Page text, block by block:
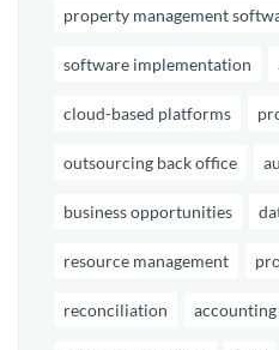
property management
software implementation
cloud-based platforms
outsourcing back office
business opportunities
resource management
reconciliation